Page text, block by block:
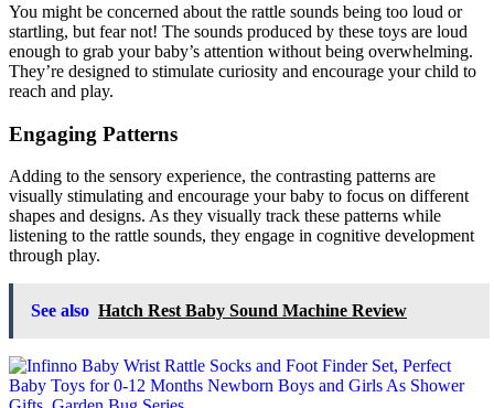
You might be concerned about the rattle sounds being too loud or
startling, but fear not! The sounds produced by these toys are loud
enough to grab your baby’s attention without being overwhelming.
They’re designed to stimulate curiosity and encourage your child to
reach and play.
Engaging Patterns
Adding to the sensory experience, the contrasting patterns are
visually stimulating and encourage your baby to focus on different
shapes and designs. As they visually track these patterns while
listening to the rattle sounds, they engage in cognitive development
through play.
See also Hatch Rest Baby Sound Machine Review